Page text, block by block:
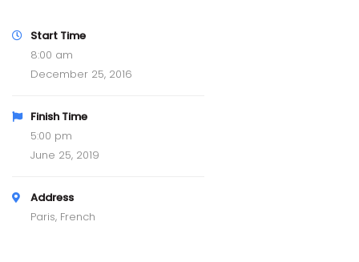
Start Time
8:00 am
December 25, 2016
Finish Time
5:00 pm
June 25, 2019
Address
Paris, French